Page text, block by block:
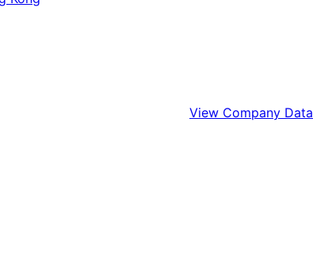
View Company Data